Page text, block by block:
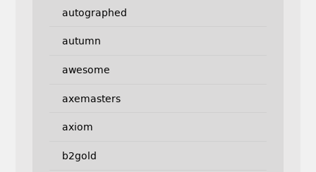
autographed
autumn
awesome
axemasters
axiom
b2gold